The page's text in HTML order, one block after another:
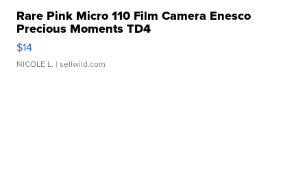
Rare Pink Micro 110 Film Camera Enesco
Precious Moments TD4
$14
NICOLE L. | sellwild.com